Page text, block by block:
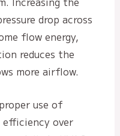
drop across
flow energy,
reduces the
more airflow.
use of
efficiency over